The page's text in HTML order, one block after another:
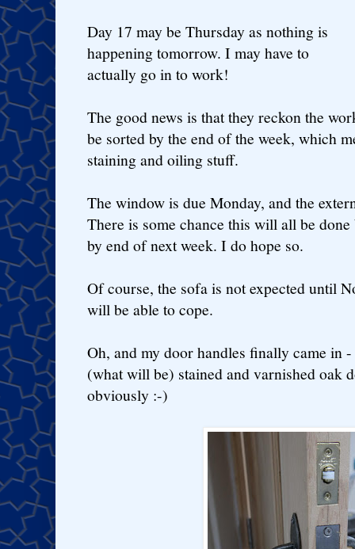
Day 17 may be Thursday as nothing is
happening tomorrow. I may have to
actually go in to work!
The good news is that they reckon the
be sorted by the end of the week, which
staining and oiling stuff.
The window is due Monday, and the
There is some chance this will all be
by end of next week. I do hope so.
Of course, the sofa is not expected until
will be able to cope.
Oh, and my door handles finally came in
(what will be) stained and varnished oak
obviously :-)